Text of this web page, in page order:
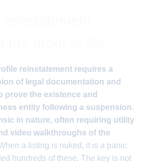
reinstatement requires a
of legal documentation and
prove the existence and
entity following a suspension.
in nature, often requiring utility
video walkthroughs of the
a listing is nuked, it is a panic
hundreds of these. The key is not